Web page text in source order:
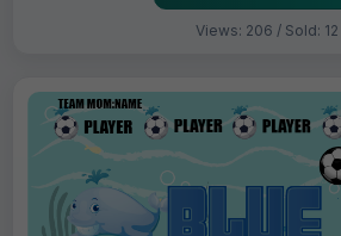
Views: 206 / Sold: 12